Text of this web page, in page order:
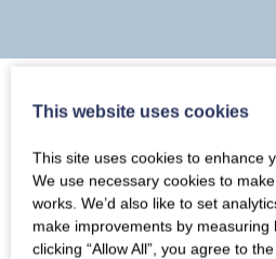
Rock Point Inn
Dating back to the 18th century,
coastal pub with rooms. Enjoy
This website uses cookies
This site uses cookies to enhance
We use necessary cookies to
works. We’d also like to set
make improvements by measuring
clicking “Allow All”, you agree to